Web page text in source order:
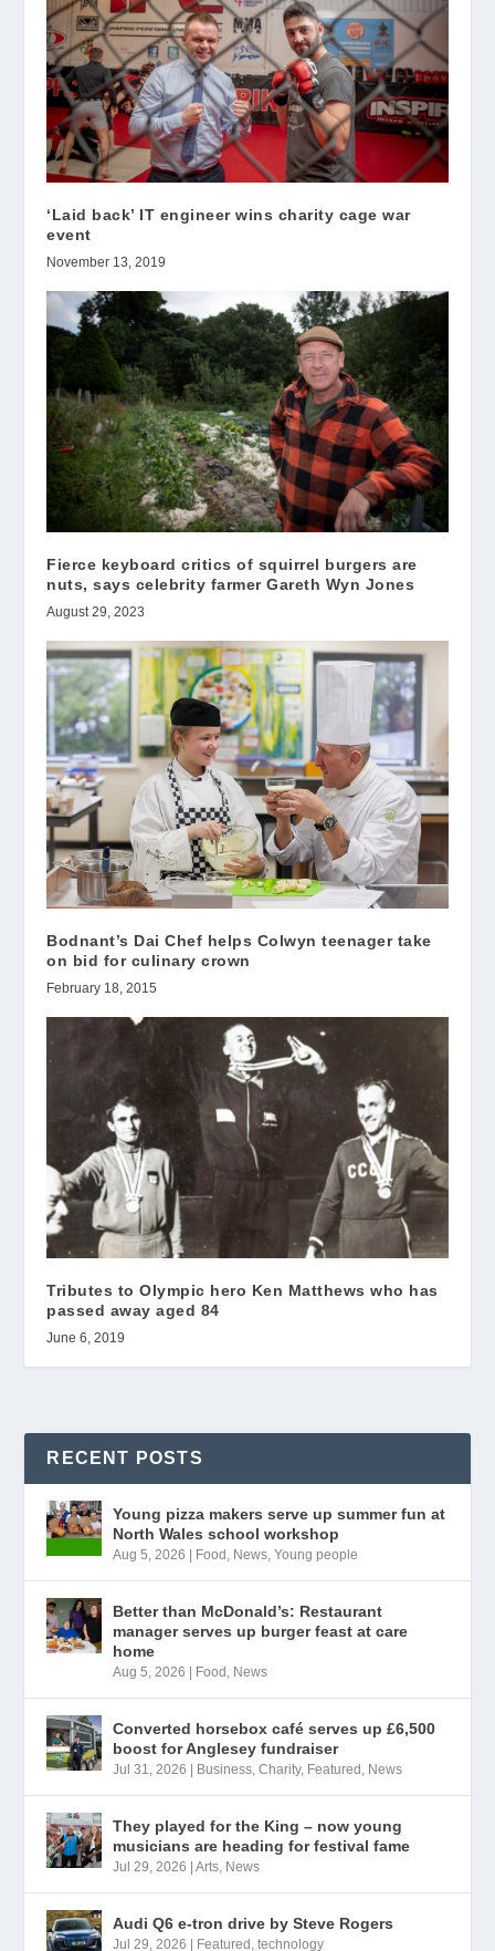
‘Laid back’ IT engineer wins charity cage war
event
November 13, 2019
Fierce keyboard critics of squirrel burgers are
nuts, says celebrity farmer Gareth Wyn Jones
August 29, 2023
Bodnant’s Dai Chef helps Colwyn teenager take
on bid for culinary crown
February 18, 2015
Tributes to Olympic hero Ken Matthews who has
passed away aged 84
June 6, 2019
RECENT POSTS
Young pizza makers serve up summer fun at
North Wales school workshop
Aug 5, 2026 Food , News,Young people
Better than McDonald’s: Restaurant
manager serves up burger feast at care
home
Aug 5, 2026 Food , News
Converted horsebox café serves up £6,500
boost for Anglesey fundraiser
Jul 31, 2026 Business,Charity, Featured , News
They played for the King – now young
musicians are heading for festival fame
Jul 29, 2026 |Arts, News
Audi Q6 e-tron drive by Steve Rogers
Jul 29, 2026 Featured ,technology